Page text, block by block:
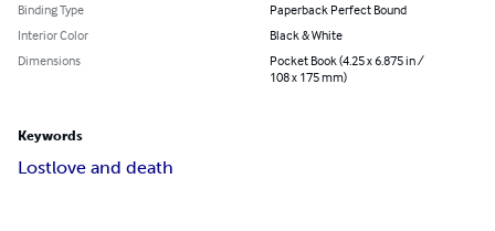
Binding Type
Paperback Perfect Bound
Interior Color
Black & White
Dimensions
Pocket Book (4.25 x 6.875 in /
108 x 175 mm)
Keywords
Lostlove and death